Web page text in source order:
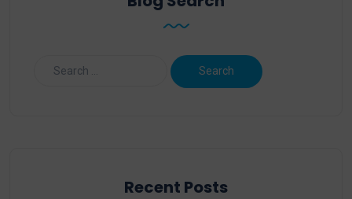
Recent Posts